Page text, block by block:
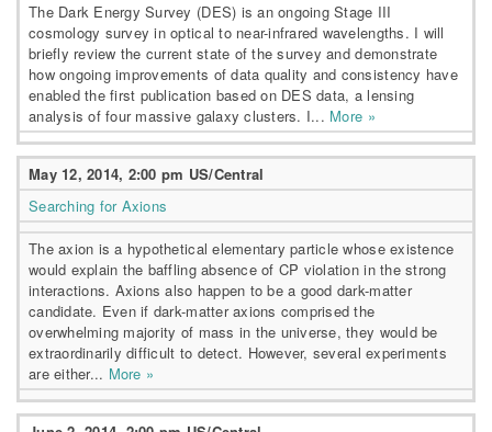
The Dark Energy Survey (DES) is an ongoing Stage III
cosmology survey in optical to near-infrared wavelengths. I will
briefly review the current state of the survey and demonstrate
how ongoing improvements of data quality and consistency have
enabled the first publication based on DES data, a lensing
analysis of four massive galaxy clusters. I... More »
May 12, 2014, 2:00 pm US/Central
Searching for Axions
The axion is a hypothetical elementary particle whose existence
would explain the baffling absence of CP violation in the strong
interactions. Axions also happen to be a good dark-matter
candidate. Even if dark-matter axions comprised the
overwhelming majority of mass in the universe, they would be
extraordinarily difficult to detect. However, several experiments
are either... More »